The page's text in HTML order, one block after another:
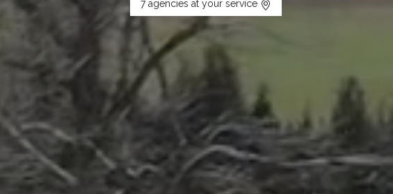
7 agencies at your service